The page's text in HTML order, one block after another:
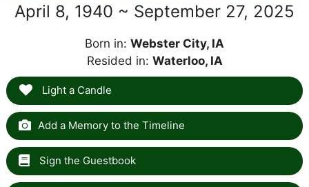
April 8, 1940 ~ September 27, 2025
Born in: Webster City, IA
Resided in: Waterloo, IA
Light a Candle
Add a Memory to the Timeline
Sign the Guestbook